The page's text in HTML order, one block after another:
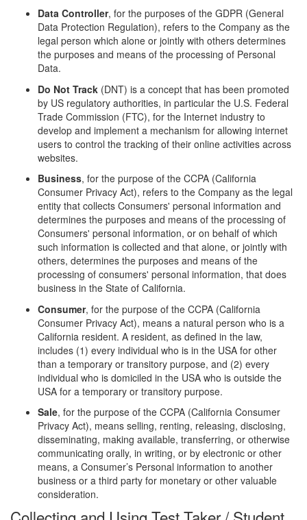
Data Controller, for the purposes of the GDPR (General
Data Protection Regulation), refers to the Company as the
legal person which alone or jointly with others determines
the purposes and means of the processing of Personal
Data.
Do Not Track (DNT) is a concept that has been promoted
by US regulatory authorities, in particular the U.S. Federal
Trade Commission (FTC), for the Internet industry to
develop and implement a mechanism for allowing internet
users to control the tracking of their online activities across
websites.
Business, for the purpose of the CCPA (California
Consumer Privacy Act), refers to the Company as the legal
entity that collects Consumers' personal information and
determines the purposes and means of the processing of
Consumers' personal information, or on behalf of which
such information is collected and that alone, or jointly with
others, determines the purposes and means of the
processing of consumers' personal information, that does
business in the State of California.
Consumer, for the purpose of the CCPA (California
Consumer Privacy Act), means a natural person who is a
California resident. A resident, as defined in the law,
includes (1) every individual who is in the USA for other
than a temporary or transitory purpose, and (2) every
individual who is domiciled in the USA who is outside the
USA for a temporary or transitory purpose.
Sale, for the purpose of the CCPA (California Consumer
Privacy Act), means selling, renting, releasing, disclosing,
disseminating, making available, transferring, or otherwise
communicating orally, in writing, or by electronic or other
means, a Consumer’s Personal information to another
business or a third party for monetary or other valuable
consideration.